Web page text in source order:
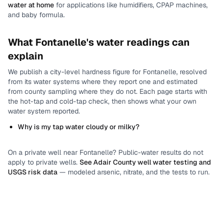
water at home for applications like humidifiers, CPAP machines,
and baby formula.
What Fontanelle's water readings can
explain
We publish a city-level hardness figure for Fontanelle, resolved
from its water systems where they report one and estimated
from county sampling where they do not. Each page starts with
the hot-tap and cold-tap check, then shows what your own
water system reported.
Why is my tap water cloudy or milky?
On a private well near Fontanelle? Public-water results do not
apply to private wells. SeeAdair Countywell water testing and
USGS risk data — modeled arsenic, nitrate, and the tests to run.